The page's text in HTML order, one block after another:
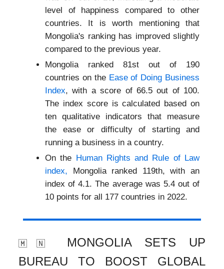
level of happiness compared to other
countries. It is worth mentioning that
Mongolia's ranking has improved slightly
compared to the previous year.
Mongolia ranked 81st out of 190
countries on theEase of Doing Business
Index, with a score of 66.5 out of 100.
The index score is calculated based on
ten qualitative indicators that measure
the ease or difficulty of starting and
running a business in a country.
On the
Human Rights and Rule of Law
index, Mongolia ranked 119th, with an
index of 4.1. The average was 5.4 out of
10 points for all 177 countries in 2022.
🇲🇳
MONGOLIA SETS UP
BUREAU TO BOOST GLOBAL